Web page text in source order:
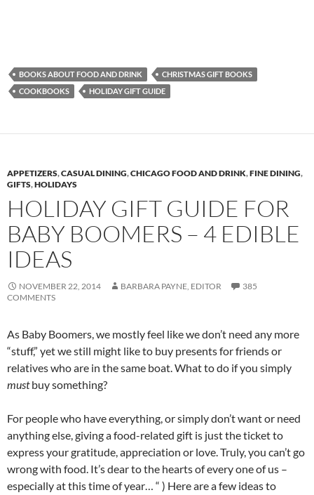
BOOKS ABOUT FOOD AND DRINK
CHRISTMAS GIFT BOOKS
COOKBOOKS
HOLIDAY GIFT GUIDE
APPETIZERS,CASUAL DINING,CHICAGO FOOD AND DRINK,FINE DINING,
GIFTS,HOLIDAYS
HOLIDAY GIFT GUIDE FOR
BABY BOOMERS – 4 EDIBLE
IDEAS
NOVEMBER 22, 2014 BARBARA PAYNE, EDITOR
385
COMMENTS
As Baby Boomers, we mostly feel like we don’t need any more
“stuff,” yet we still might like to buy presents for friends or
relatives who are in the same boat. What to do if you simply
mustbuy something?
For people who have everything, or simply don’t want or need
anything else, giving a food-related gift is just the ticket to
express your gratitude, appreciation or love. Truly, you can’t go
wrong with food. It’s dear to the hearts of every one of us –
especially at this time of year… “ ) Here are a few ideas to